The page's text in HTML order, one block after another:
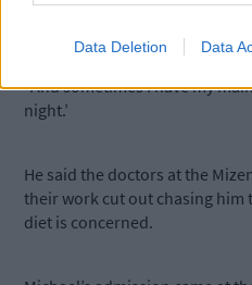
Data Deletion Data
‘And sometimes I have my
night.’
He said the doctors at the
their work cut out chasing him
diet is concerned.